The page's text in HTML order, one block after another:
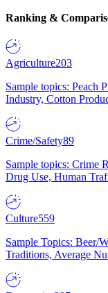
Ranking &
Agriculture203
Sample topics: Peach
Industry, Cotton
Crime/Safety89
Sample topics: Crime
Drug Use, Human
Culture559
Sample Topics: Beer/
Traditions, Average